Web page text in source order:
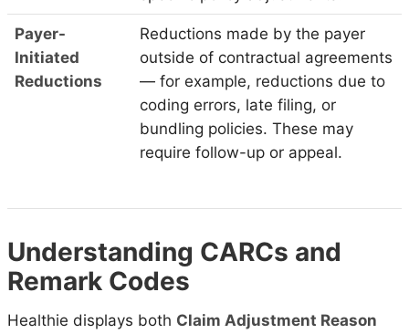
Payer-
Initiated
Reductions
Reductions made by the payer
outside of contractual agreements
— for example, reductions due to
coding errors, late filing, or
bundling policies. These may
require follow-up or appeal.
Understanding CARCs and
Remark Codes
Healthie displays both Claim Adjustment Reason